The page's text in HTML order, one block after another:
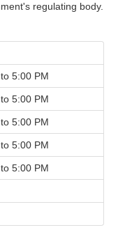
regulating body.
5:00 PM
5:00 PM
5:00 PM
5:00 PM
5:00 PM